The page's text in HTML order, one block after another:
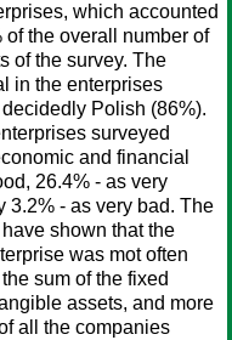
which accounted
of the overall number of
of the survey. The
in the enterprises
Polish (86%).
surveyed
and financial
26.4% - as very
3.2% - as very bad. The
shown that the
was mot often
sum of the fixed
assets, and more
all the companies